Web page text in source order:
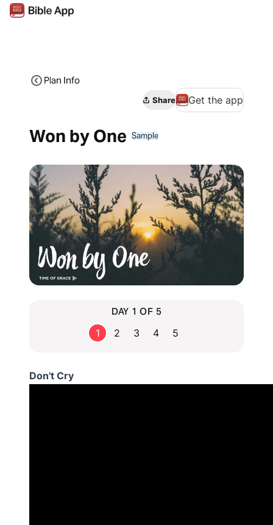
Plan Info
Share Get the app
Won by One Sample
DAY 1 OF 5
1 2 3 4 5
Don't Cry